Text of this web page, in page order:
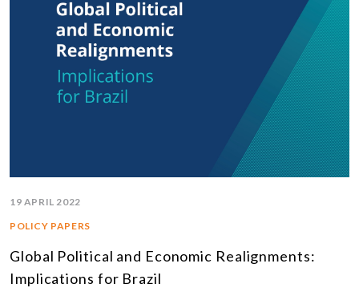
19 APRIL 2022
POLICY PAPERS
Global Political and Economic Realignments:
Implications for Brazil